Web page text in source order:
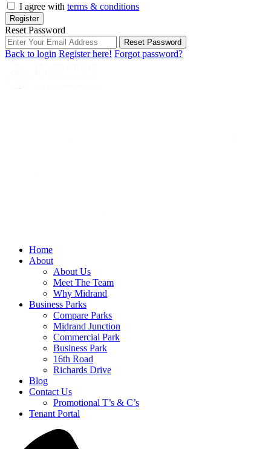
I agree with terms & conditions
Register
Reset Password
Reset Password
Back to login Register here! Forgot password?
Home
About
About Us
Meet The Team
Why Midrand
Business Parks
Compare Parks
Midrand Junction
Commercial Park
Business Park
16th Road
Richards Drive
Blog
Contact Us
Promotional T’s & C’s
Tenant Portal